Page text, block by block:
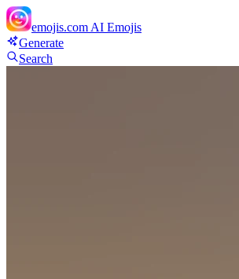
emojis.com AI Emojis
Generate
Search